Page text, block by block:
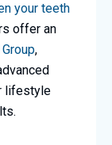
your teeth
offer an
,
lifestyle